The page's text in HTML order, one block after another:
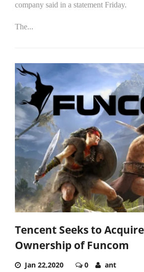
company said in a statement Friday.
The...
Tencent Seeks to
Ownership of Funcom
Jan 22,2020 0 ant